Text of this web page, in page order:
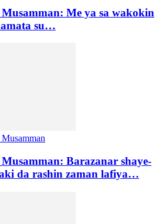
Me ya sa wakokin
su…
Barazanar shaye-
da rashin zaman lafiya…